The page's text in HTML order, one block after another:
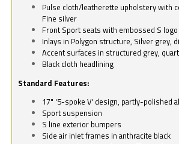
Pulse cloth/leatherette upholstery with
Fine silver
Front Sport seats with embossed S logo
Inlays in Polygon structure, Silver grey,
Accent surfaces in structured grey,
Black cloth headlining
Standard Features:
17" '5-spoke V' design, partly-polished
Sport suspension
S line exterior bumpers
Side air inlet frames in anthracite black